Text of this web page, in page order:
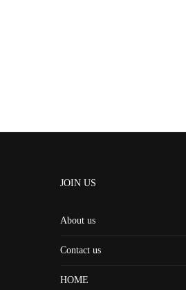
JOIN US
About us
Contact us
HOME